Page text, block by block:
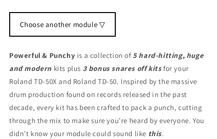
Choose another module ▽
Powerful & Punchy is a collection of 5 hard-hitting, huge
and modern kits plus 3 bonus snares off kitsfor your
Roland TD-50X and Roland TD-50. Inspired by the massive
drum production found on records released in the past
decade, every kit has been crafted to pack a punch, cutting
through the mix to make sure you’re heard by everyone. You
didn’t know your module could sound like this.